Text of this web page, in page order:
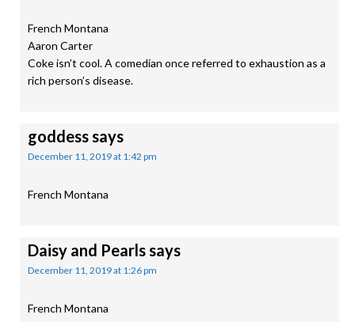
French Montana
Aaron Carter
Coke isn’t cool. A comedian once referred to exhaustion as a
rich person’s disease.
goddesssays
December 11, 2019 at 1:42 pm
French Montana
Daisy and Pearlssays
December 11, 2019 at 1:26 pm
French Montana